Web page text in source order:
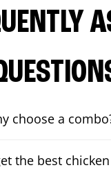
choose a
the best